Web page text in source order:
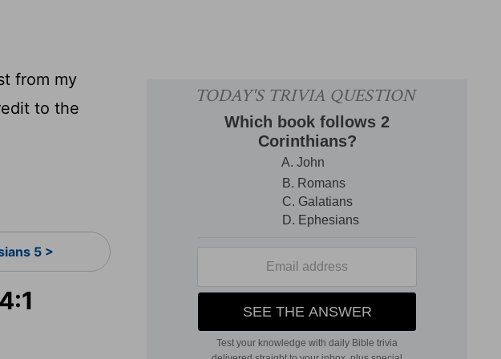
from my
to the
5 >